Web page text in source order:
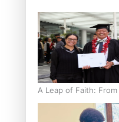
A Leap of Faith: